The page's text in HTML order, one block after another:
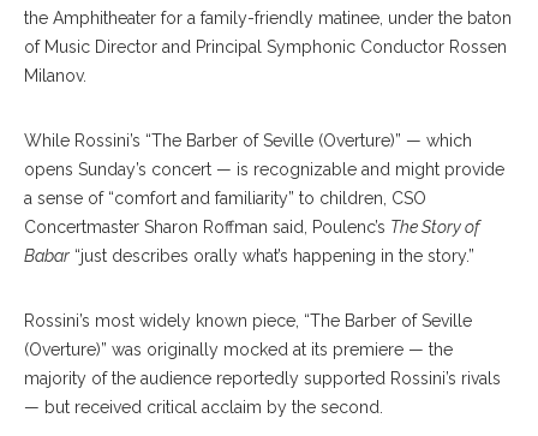
the Amphitheater for a family-friendly matinee, under the baton
of Music Director and Principal Symphonic Conductor Rossen
Milanov.
While Rossini’s “The Barber of Seville (Overture)” — which
opens Sunday’s concert — is recognizable and might provide
a sense of “comfort and familiarity” to children, CSO
Concertmaster Sharon Roffman said, Poulenc’s The Story of
Babar “just describes orally what’s happening in the story.”
Rossini’s most widely known piece, “The Barber of Seville
(Overture)” was originally mocked at its premiere — the
majority of the audience reportedly supported Rossini’s rivals
— but received critical acclaim by the second.